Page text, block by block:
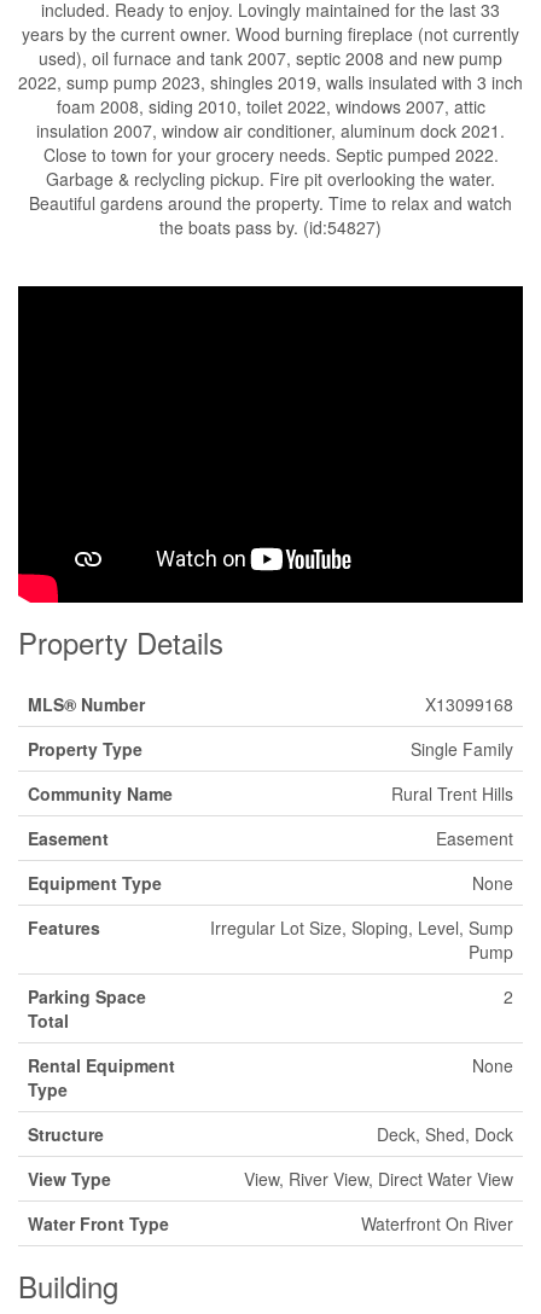
included. Ready to enjoy. Lovingly maintained for the last 33
years by the current owner. Wood burning fireplace (not currently
used), oil furnace and tank 2007, septic 2008 and new pump
2022, sump pump 2023, shingles 2019, walls insulated with 3 inch
foam 2008, siding 2010, toilet 2022, windows 2007, attic
insulation 2007, window air conditioner, aluminum dock 2021.
Close to town for your grocery needs. Septic pumped 2022.
Garbage & reclycling pickup. Fire pit overlooking the water.
Beautiful gardens around the property. Time to relax and watch
the boats pass by. (id:54827)
Property Details
MLS® Number
X13099168
Property Type
Single Family
Community Name
Rural Trent Hills
Easement
Easement
Equipment Type
None
Features
Irregular Lot Size, Sloping, Level, Sump
Pump
Parking Space
Total
2
Rental Equipment
Type
None
Structure
Deck, Shed, Dock
View Type
View, River View, Direct Water View
Water Front Type
Waterfront On River
Building